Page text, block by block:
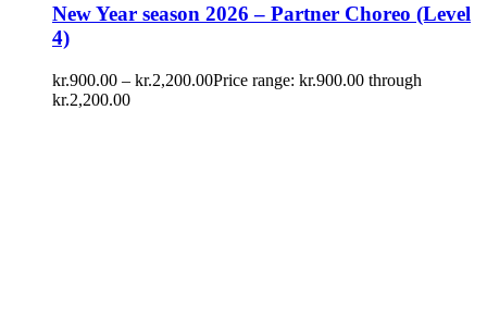
New Year season 2026 – Partner Choreo (Level
4)
kr.900.00 – kr.2,200.00Price range: kr.900.00 through
kr.2,200.00